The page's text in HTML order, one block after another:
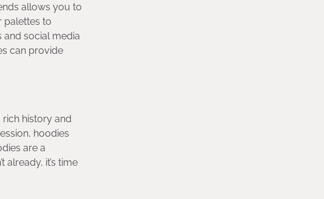
allows you to
palettes to
and social media
can provide
history and
hoodies
are a
it’s time